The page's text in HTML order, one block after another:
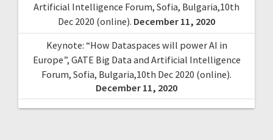
Artificial Intelligence Forum, Sofia, Bulgaria,10th
Dec 2020 (online). December 11, 2020
Keynote: “How Dataspaces will power AI in
Europe”, GATE Big Data and Artificial Intelligence
Forum, Sofia, Bulgaria,10th Dec 2020 (online).
December 11, 2020